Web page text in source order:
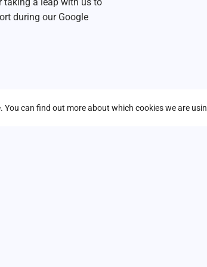
during our Google
You can find out more about which cookies we are